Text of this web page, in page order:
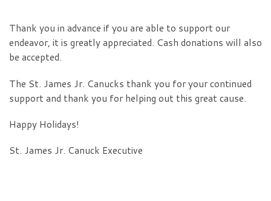
Thank you in advance if you are able to support our
endeavor, it is greatly appreciated. Cash donations will also
be accepted.
The St. James Jr. Canucks thank you for your continued
support and thank you for helping out this great cause.
Happy Holidays!
St. James Jr. Canuck Executive